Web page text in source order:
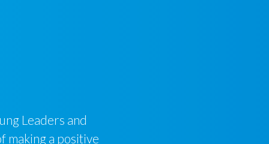
Leaders and
making a positive